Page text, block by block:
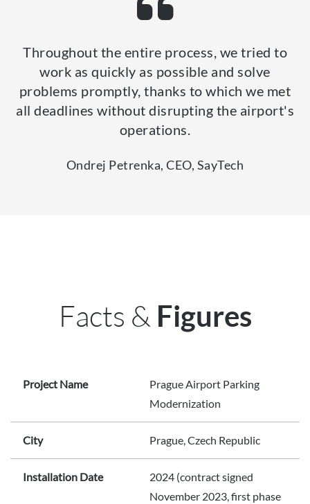
Throughout the entire process, we tried to
work as quickly as possible and solve
problems promptly, thanks to which we met
all deadlines without disrupting the airport's
operations.
Ondrej Petrenka, CEO, SayTech
Facts & Figures
Project Name
Prague Airport Parking
Modernization
City Prague, Czech Republic
Installation Date
2024 (contract signed
November 2023, first phase